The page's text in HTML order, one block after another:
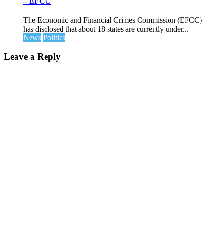
The Economic and Financial Crimes Commission (EFCC)
has disclosed that about 18 states are currently under...
News Politics
Leave a Reply